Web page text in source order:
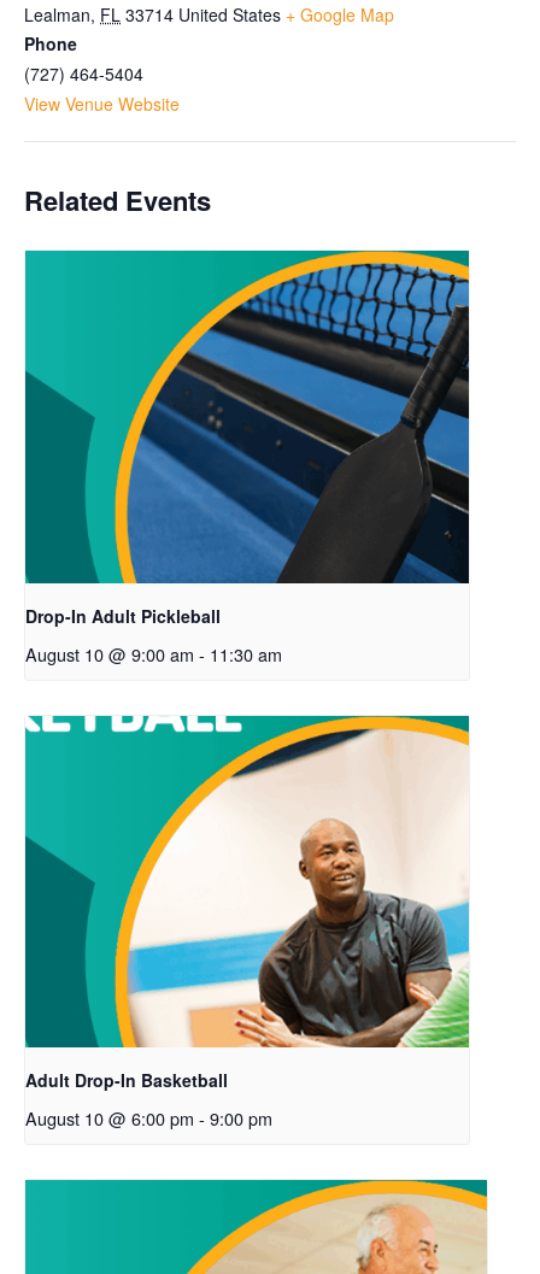
Lealman, FL 33714 United States + Google Map
Phone
(727) 464-5404
View Venue Website
Related Events
Drop-In Adult Pickleball
August 10 @ 9:00 am - 11:30 am
Adult Drop-In Basketball
August 10 @ 6:00 pm - 9:00 pm